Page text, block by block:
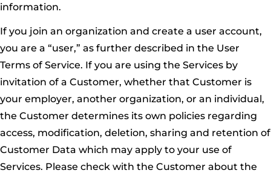
information.
If you join an organization and create a user account,
you are a “user,” as further described in the User
Terms of Service. If you are using the Services by
invitation of a Customer, whether that Customer is
your employer, another organization, or an individual,
the Customer determines its own policies regarding
access, modification, deletion, sharing and retention of
Customer Data which may apply to your use of
Services. Please check with the Customer about the